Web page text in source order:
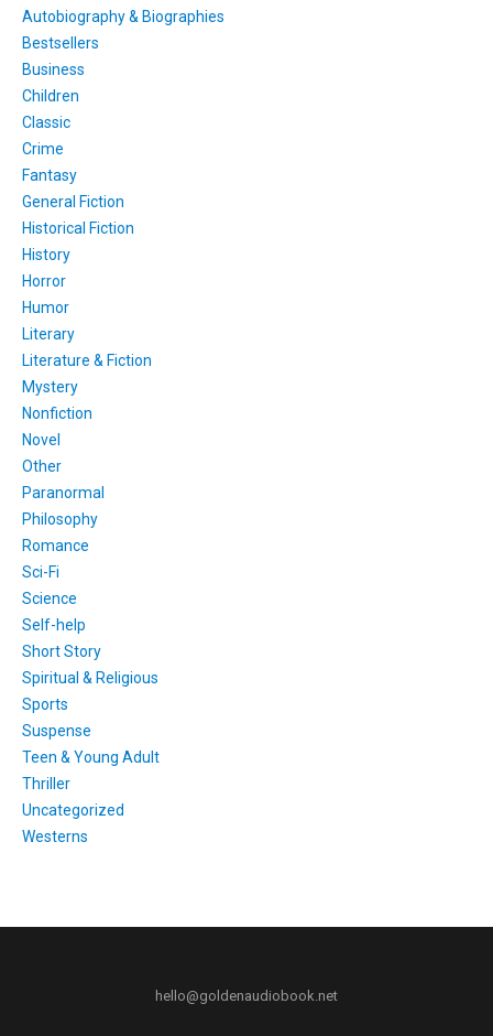
Autobiography & Biographies
Bestsellers
Business
Children
Classic
Crime
Fantasy
General Fiction
Historical Fiction
History
Horror
Humor
Literary
Literature & Fiction
Mystery
Nonfiction
Novel
Other
Paranormal
Philosophy
Romance
Sci-Fi
Science
Self-help
Short Story
Spiritual & Religious
Sports
Suspense
Teen & Young Adult
Thriller
Uncategorized
Westerns
hello@goldenaudiobook.net